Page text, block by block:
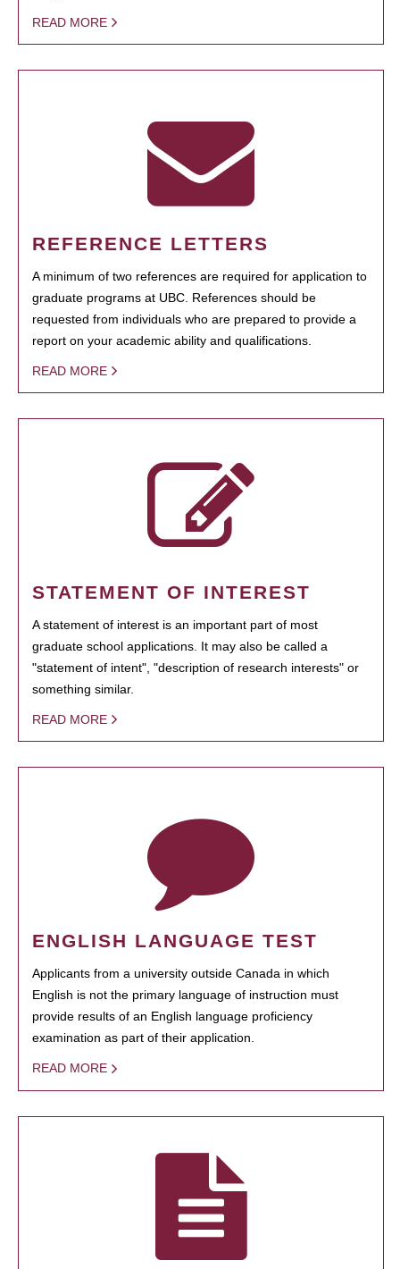
READ MORE
REFERENCE LETTERS
A minimum of two references are required for application to
graduate programs at UBC. References should be
requested from individuals who are prepared to provide a
report on your academic ability and qualifications.
READ MORE
STATEMENT OF INTEREST
A statement of interest is an important part of most
graduate school applications. It may also be called a
"statement of intent", "description of research interests" or
something similar.
READ MORE
ENGLISH LANGUAGE TEST
Applicants from a university outside Canada in which
English is not the primary language of instruction must
provide results of an English language proficiency
examination as part of their application.
READ MORE